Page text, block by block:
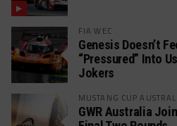
FIA WEC
Genesis Doesn’t
“Pressured” Into
Jokers
MUSTANG CUP
GWR Australia